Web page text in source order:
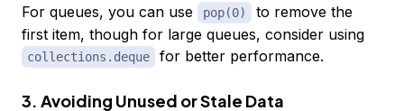
For queues, you can use
pop(0)
to remove the
first item, though for large queues, consider using
collections.deque for better performance.
3. Avoiding Unused or Stale Data